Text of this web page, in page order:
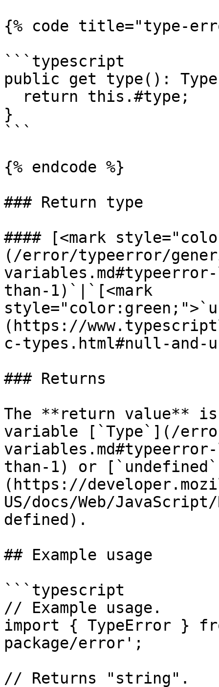
{% code title="type-
```typescript
public get type():
}
```
{% endcode %}
### Return type
#### [<mark
(/error/typeerror/
than-1)`|`[<mark
(https://
c-types.html#null-and-
### Returns
The **return value**
variable [`Type`](/
than-1) or
(https://
US/docs/Web/
defined).
## Example usage
```typescript
// Example usage.
import { TypeError }
package/error';
// Returns "string".